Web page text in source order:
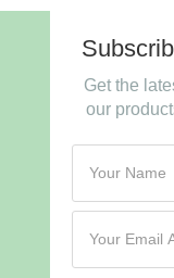
Get the
our